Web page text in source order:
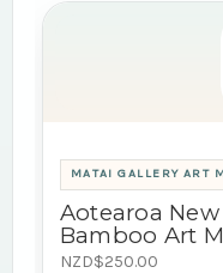
MATAI GALLERY ART
Aotearoa
Bamboo Art
NZD$250.00